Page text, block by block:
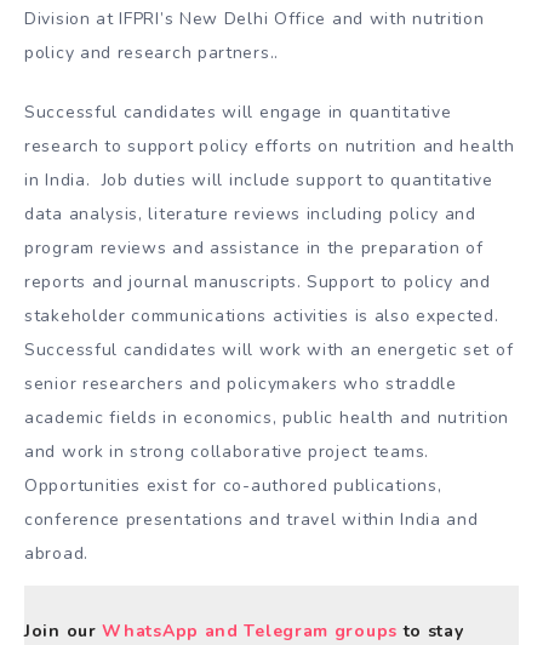
Division at IFPRI’s New Delhi Office and with nutrition
policy and research partners..
Successful candidates will engage in quantitative
research to support policy efforts on nutrition and health
in India. Job duties will include support to quantitative
data analysis, literature reviews including policy and
program reviews and assistance in the preparation of
reports and journal manuscripts. Support to policy and
stakeholder communications activities is also expected.
Successful candidates will work with an energetic set of
senior researchers and policymakers who straddle
academic fields in economics, public health and nutrition
and work in strong collaborative project teams.
Opportunities exist for co-authored publications,
conference presentations and travel within India and
abroad.
Join ourWhatsApp and Telegram groups to stay